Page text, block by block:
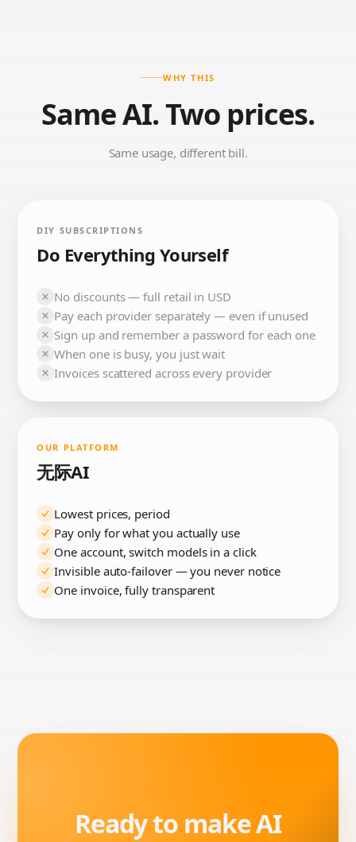
WHY THIS
Same AI. Two prices.
Same usage, different bill.
DIY SUBSCRIPTIONS
Do Everything Yourself
No discounts — full retail in USD
Pay each provider separately — even if unused
Sign up and remember a password for each one
When one is busy, you just wait
Invoices scattered across every provider
OUR PLATFORM
无际AI
Lowest prices, period
Pay only for what you actually use
One account, switch models in a click
Invisible auto-failover — you never notice
One invoice, fully transparent
Ready to make AI